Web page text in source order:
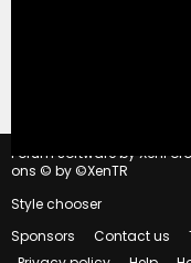
Forum software by XenForo
ons © by ©XenTR
Style chooser
Sponsors
Contact us